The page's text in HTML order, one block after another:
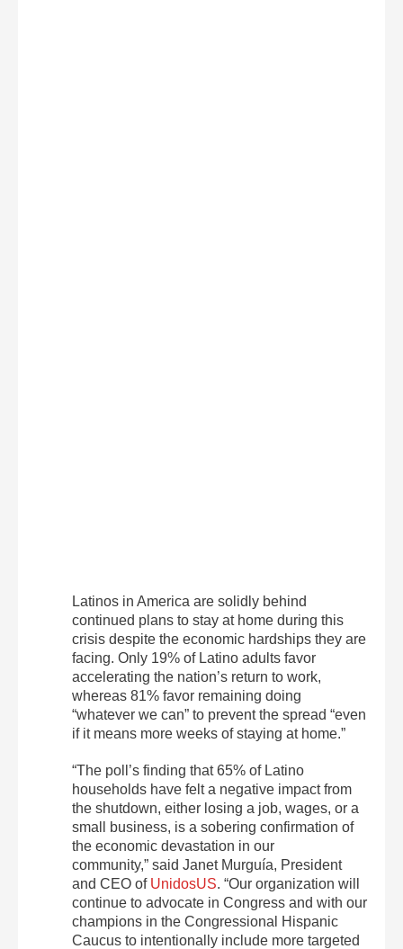
Latinos in America are solidly behind
continued plans to stay at home during this
crisis despite the economic hardships they are
facing. Only 19% of Latino adults favor
accelerating the nation’s return to work,
whereas 81% favor remaining doing
“whatever we can” to prevent the spread “even
if it means more weeks of staying at home.”
“The poll’s finding that 65% of Latino
households have felt a negative impact from
the shutdown, either losing a job, wages, or a
small business, is a sobering confirmation of
the economic devastation in our
community,” said Janet Murguía, President
and CEO of UnidosUS. “Our organization will
continue to advocate in Congress and with our
champions in the Congressional Hispanic
Caucus to intentionally include more targeted